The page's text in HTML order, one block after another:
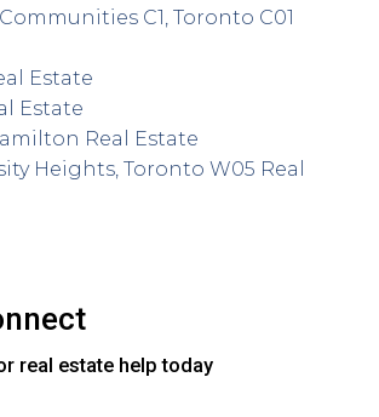
C1, Toronto C01
Estate
Estate
Real Estate
Heights, Toronto W05 Real
real estate help today